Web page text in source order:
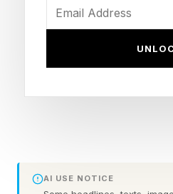
For years, people have
extinguish millions of
connection and seep into
them.
AI USE NOTICE